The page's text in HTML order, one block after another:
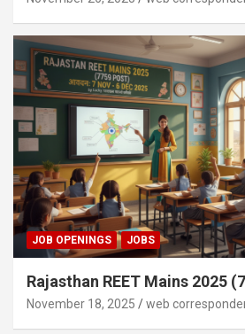
JOB OPENINGS JOBS
Rajasthan REET Mains 2025
November 18, 2025 web